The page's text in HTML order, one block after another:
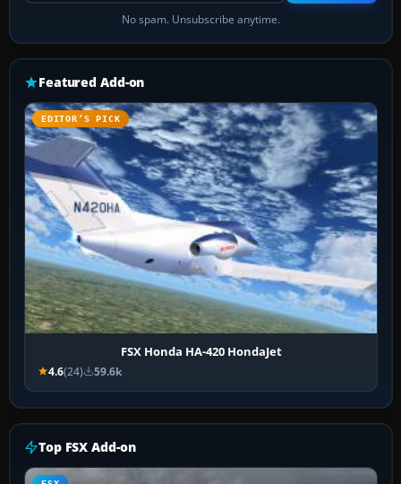
No spam. Unsubscribe anytime.
Featured Add-on
EDITOR’S PICK
FSX Honda HA-420 HondaJet
4.6(24) 59.6k
Top FSX Add-on